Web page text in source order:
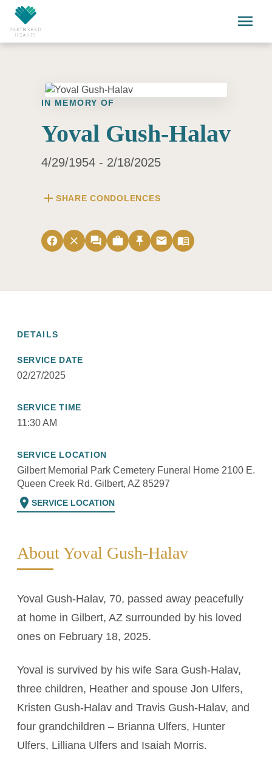
Skip to main content
menu
IN MEMORY OF
Yoval Gush-Halav
4/29/1954 - 2/18/2025
add SHARE CONDOLENCES
facebook close forum work push_pin email menu_book
DETAILS
SERVICE DATE
02/27/2025
SERVICE TIME
11:30 AM
SERVICE LOCATION
Gilbert Memorial Park Cemetery Funeral Home 2100 E.
Queen Creek Rd. Gilbert, AZ 85297
location_on SERVICE LOCATION
About Yoval Gush-Halav
Yoval Gush-Halav, 70, passed away peacefully
at home in Gilbert, AZ surrounded by his loved
ones on February 18, 2025.
Yoval is survived by his wife Sara Gush-Halav,
three children, Heather and spouse Jon Ulfers,
Kristen Gush-Halav and Travis Gush-Halav, and
four grandchildren – Brianna Ulfers, Hunter
Ulfers, Lilliana Ulfers and Isaiah Morris.